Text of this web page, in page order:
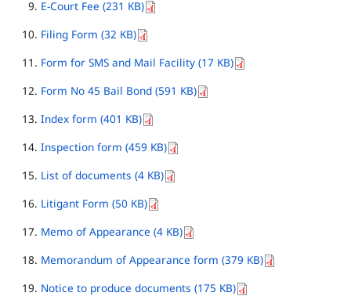
E-Court Fee (231 KB)
Filing Form (32 KB)
Form for SMS and Mail Facility (17 KB)
Form No 45 Bail Bond (591 KB)
Index form (401 KB)
Inspection form (459 KB)
List of documents (4 KB)
Litigant Form (50 KB)
Memo of Appearance (4 KB)
Memorandum of Appearance form (379 KB)
Notice to produce documents (175 KB)